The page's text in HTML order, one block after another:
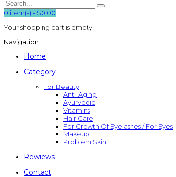
0 item(s) - $0.00
Your shopping cart is empty!
Navigation
Home
Category
For Beauty
Anti-Aging
Ayurvedic
Vitamins
Hair Care
For Growth Of Eyelashes / For Eyes
Makeup
Problem Skin
Rewiews
Contact